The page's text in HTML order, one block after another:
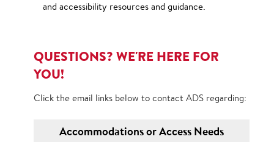
and accessibility resources and guidance.
QUESTIONS? WE'RE HERE FOR
YOU!
Click the email links below to contact ADS regarding:
Accommodations or Access Needs